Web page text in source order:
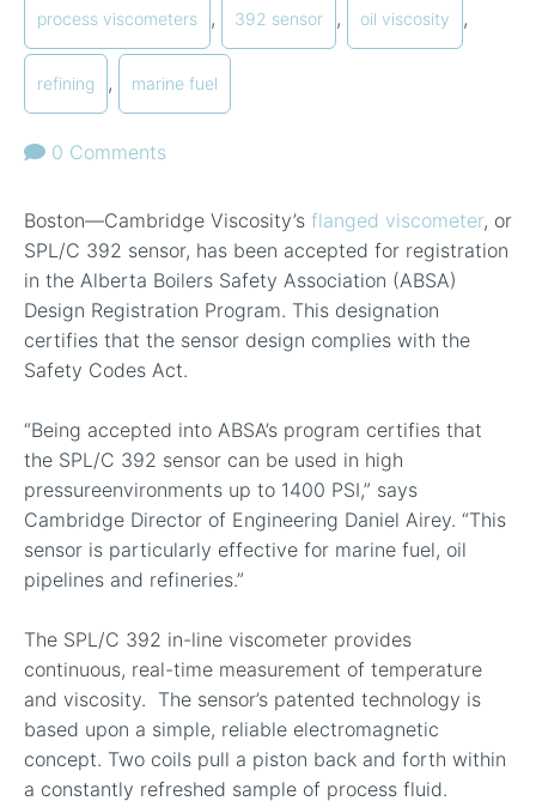
process viscometers , 392 sensor , oil viscosity ,
refining , marine fuel
0 Comments
Boston—Cambridge Viscosity’s flanged viscometer, or
SPL/C 392 sensor, has been accepted for registration
in the Alberta Boilers Safety Association (ABSA)
Design Registration Program. This designation
certifies that the sensor design complies with the
Safety Codes Act.
“Being accepted into ABSA’s program certifies that
the SPL/C 392 sensor can be used in high
pressureenvironments up to 1400 PSI,” says
Cambridge Director of Engineering Daniel Airey. “This
sensor is particularly effective for marine fuel, oil
pipelines and refineries.”
The SPL/C 392 in-line viscometer provides
continuous, real-time measurement of temperature
and viscosity. The sensor’s patented technology is
based upon a simple, reliable electromagnetic
concept. Two coils pull a piston back and forth within
a constantly refreshed sample of process fluid.